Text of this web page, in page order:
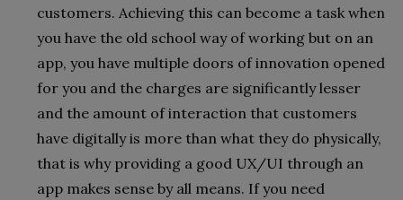
customers. Achieving this can become a task when
you have the old school way of working but on an
app, you have multiple doors of innovation opened
for you and the charges are significantly lesser
and the amount of interaction that customers
have digitally is more than what they do physically,
that is why providing a good UX/UI through an
app makes sense by all means. If you need